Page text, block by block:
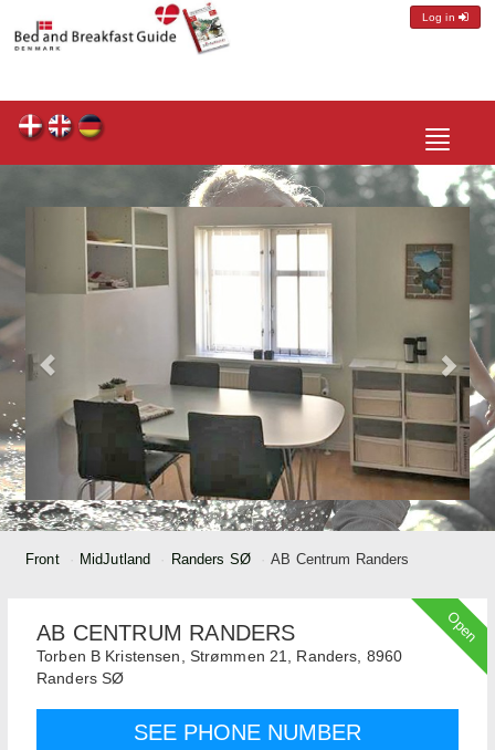
Log in
Toggle
Front MidJutland Randers SØ AB Centrum Randers
Open
AB CENTRUM RANDERS
Torben B Kristensen, Strømmen 21, Randers, 8960
Randers SØ
SEE PHONE NUMBER